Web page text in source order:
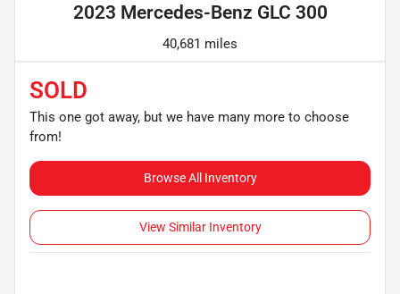
2023 Mercedes-Benz GLC 300
40,681 miles
SOLD
This one got away, but we have many more to choose
from!
Browse All Inventory
View Similar Inventory